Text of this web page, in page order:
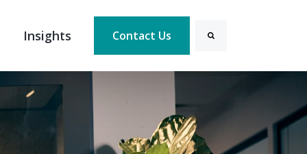
Insights Contact Us